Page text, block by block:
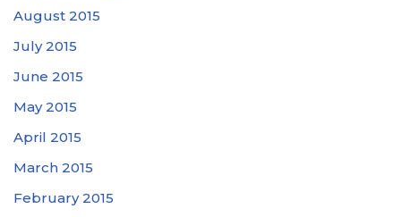
August 2015
July 2015
June 2015
May 2015
April 2015
March 2015
February 2015